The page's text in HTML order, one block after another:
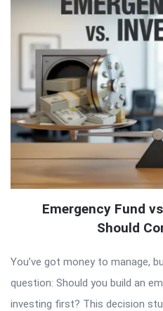
Emergency Fund
Should
You’ve got money to manage,
question: Should you build an
investing first? This decision